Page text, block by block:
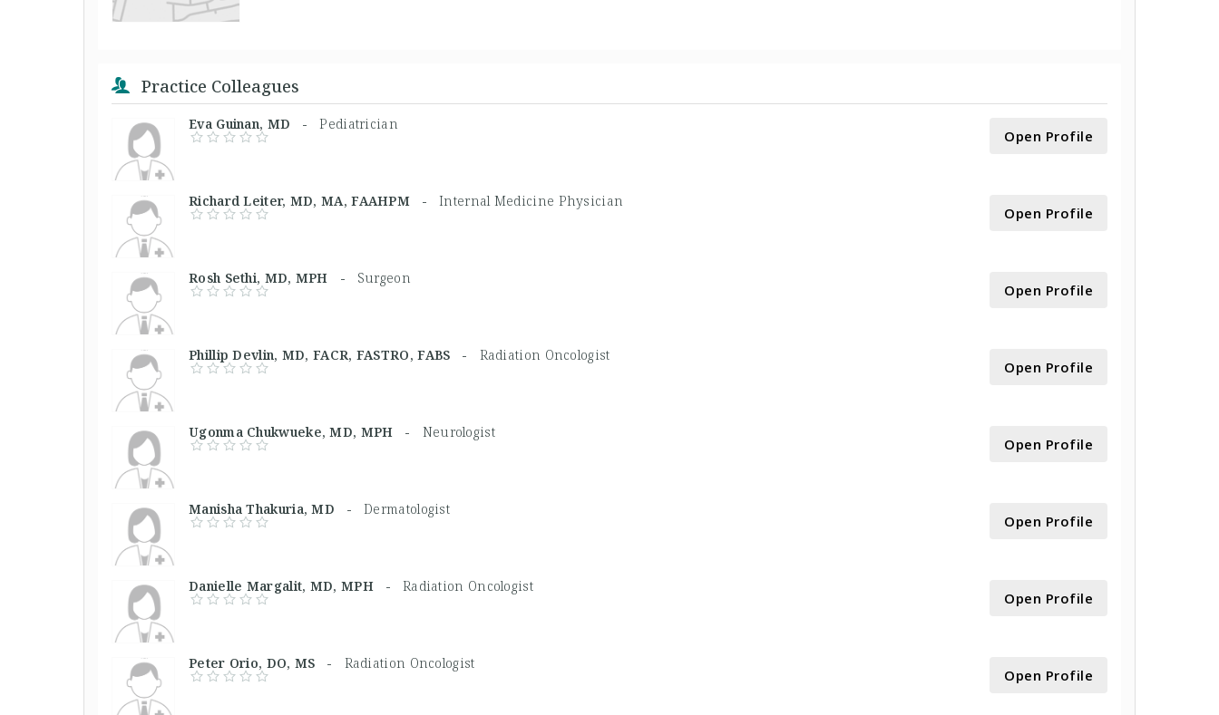
Practice Colleagues
Eva Guinan, MD -Pediatrician
Open Profile
Richard Leiter, MD, MA, FAAHPM -Internal Medicine Physician
Open Profile
Rosh Sethi, MD, MPH - Surgeon
Open Profile
Phillip Devlin, MD, FACR, FASTRO, FABS - Radiation Oncologist
Open Profile
Ugonma Chukwueke, MD, MPH - Neurologist
Open Profile
Manisha Thakuria, MD -Dermatologist
Open Profile
Danielle Margalit, MD, MPH - Radiation Oncologist
Open Profile
Peter Orio, DO, MS - Radiation Oncologist
Open Profile